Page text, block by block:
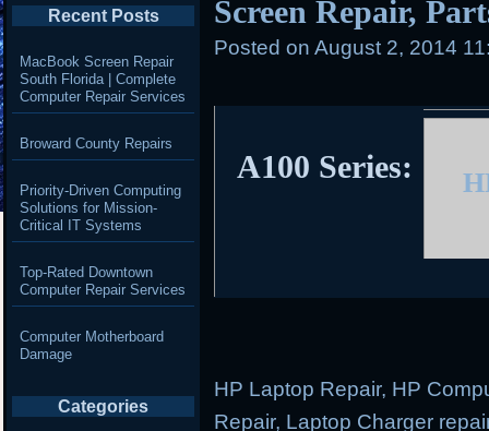
Screen Repair,
Posted on August 2, 2014
A100 Series:
HP Laptop Repair, HP
Repair, Laptop Charger
Recent Posts
MacBook Screen Repair
South Florida | Complete
Computer Repair Services
Broward County Repairs
Priority-Driven Computing
Solutions for Mission-
Critical IT Systems
Top-Rated Downtown
Computer Repair Services
Computer Motherboard
Damage
Categories